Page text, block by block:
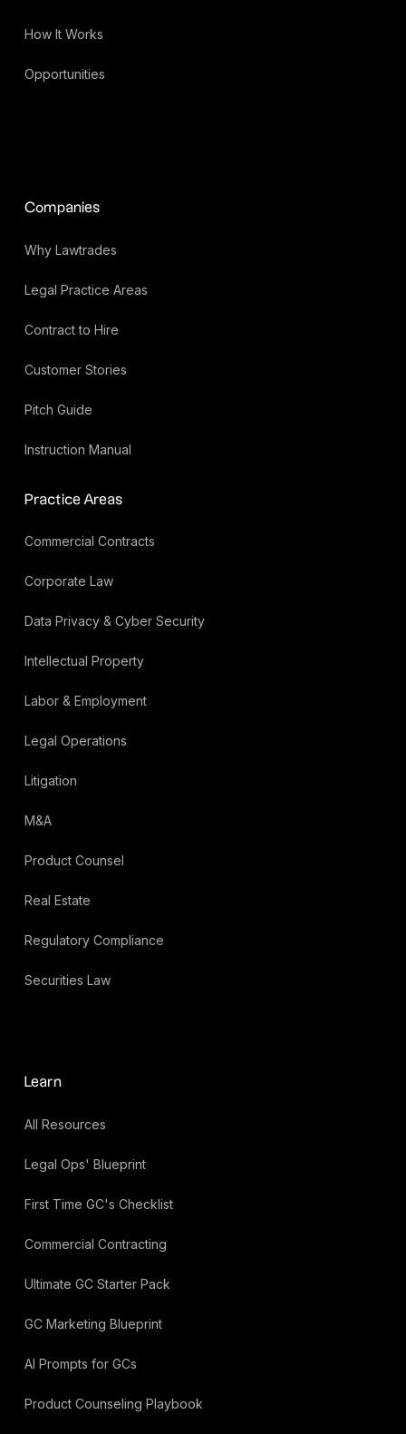
How It Works
Opportunities
Companies
Why Lawtrades
Legal Practice Areas
Contract to Hire
Customer Stories
Pitch Guide
Instruction Manual
Practice Areas
Commercial Contracts
Corporate Law
Data Privacy & Cyber Security
Intellectual Property
Labor & Employment
Legal Operations
Litigation
M&A
Product Counsel
Real Estate
Regulatory Compliance
Securities Law
Learn
All Resources
Legal Ops' Blueprint
First Time GC's Checklist
Commercial Contracting
Ultimate GC Starter Pack
GC Marketing Blueprint
AI Prompts for GCs
Product Counseling Playbook